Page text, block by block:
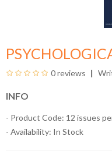
0 reviews
INFO
- Product Code: 12 issues
- Availability: In Stock